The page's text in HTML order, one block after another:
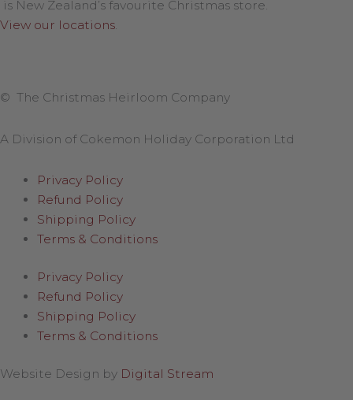
is New Zealand’s favourite Christmas store.
View our locations.
© The Christmas Heirloom Company
A Division of Cokemon Holiday Corporation Ltd
Privacy Policy
Refund Policy
Shipping Policy
Terms & Conditions
Privacy Policy
Refund Policy
Shipping Policy
Terms & Conditions
Website Design by Digital Stream